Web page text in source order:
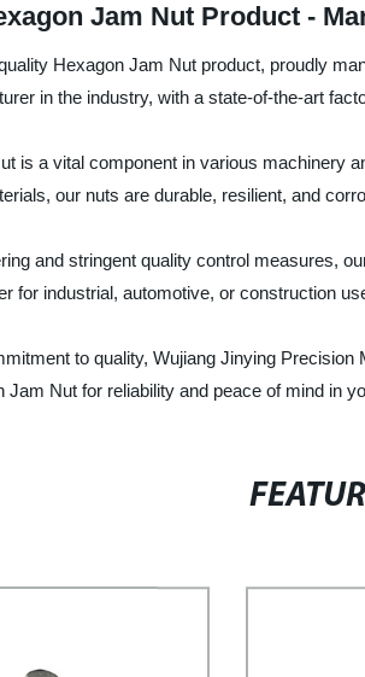
Jam Nut Product -
Hexagon Jam Nut product, proudly
in the industry, with a state-of-the-art
is a vital component in various machinery
our nuts are durable, resilient, and
and stringent quality control measures,
for industrial, automotive, or construction
to quality, Wujiang Jinying
Jam Nut for reliability and peace of mind in